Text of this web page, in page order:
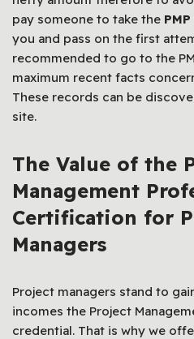
pay someone to take the
you and pass on the first
recommended to go to the
maximum recent facts
These records can be
site.
The Value of the
Management
Certification for
Managers
Project managers stand to
incomes the Project
credential. That is why we